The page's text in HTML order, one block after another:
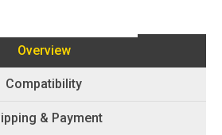
Overview
Compatibility
& Payment